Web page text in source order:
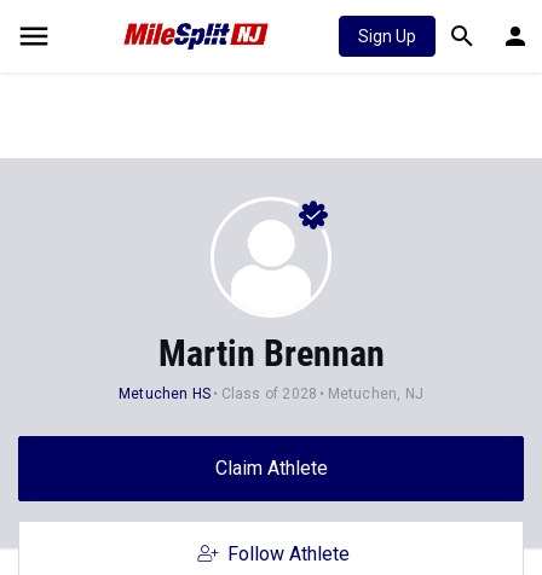
Sign Up
Martin Brennan
Metuchen HS Class of 2028 Metuchen, NJ
Claim Athlete
Follow Athlete